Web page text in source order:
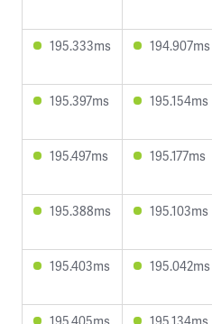
195.333ms 194.907ms
195.397ms 195.154ms
195.497ms 195.177ms
195.388ms 195.103ms
195.403ms 195.042ms